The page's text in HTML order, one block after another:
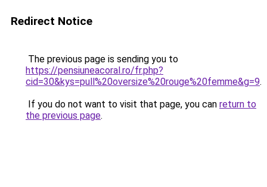
Redirect Notice
The previous page is sending you to
https://pensiuneacoral.ro/fr.php?
cid=30&kys=pull%20oversize%20rouge%20femme&g=9.
If you do not want to visit that page, you can return to
the previous page.